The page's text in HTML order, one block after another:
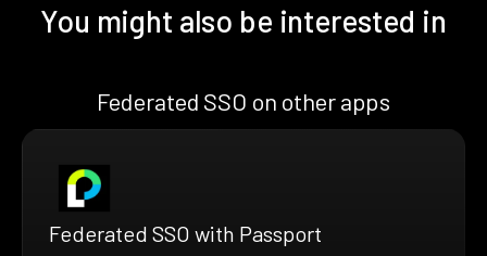
You might also be interested in
Federated SSO on other apps
Federated SSO with Passport